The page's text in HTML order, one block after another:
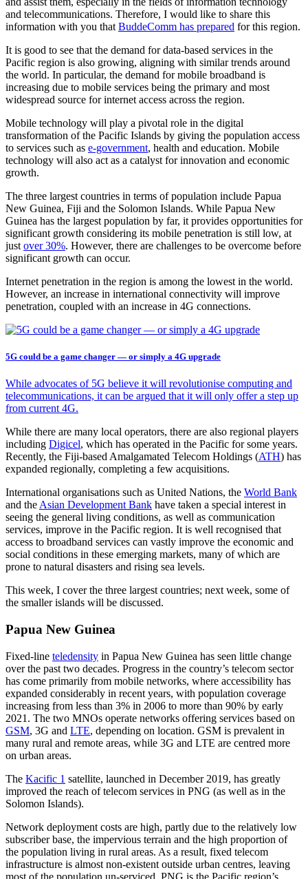
and telecommunications. Therefore, I would like to share this
information with you that BuddeComm has prepared for this region.
It is good to see that the demand for data-based services in the
Pacific region is also growing, aligning with similar trends around
the world. In particular, the demand for mobile broadband is
increasing due to mobile services being the primary and most
widespread source for internet access across the region.
Mobile technology will play a pivotal role in the digital
transformation of the Pacific Islands by giving the population access
to services such as e-government, health and education. Mobile
technology will also act as a catalyst for innovation and economic
growth.
The three largest countries in terms of population include Papua
New Guinea, Fiji and the Solomon Islands. While Papua New
Guinea has the largest population by far, it provides opportunities for
significant growth considering its mobile penetration is still low, at
just over 30%. However, there are challenges to be overcome before
significant growth can occur.
Internet penetration in the region is among the lowest in the world.
However, an increase in international connectivity will improve
penetration, coupled with an increase in 4G connections.
5G could be a game changer — or simply a 4G upgrade
While advocates of 5G believe it will revolutionise computing and
telecommunications, it can be argued that it will only offer a step up
from current 4G.
While there are many local operators, there are also regional players
including Digicel, which has operated in the Pacific for some years.
Recently, the Fiji-based Amalgamated Telecom Holdings (ATH) has
expanded regionally, completing a few acquisitions.
International organisations such as United Nations, the World Bank
and the Asian Development Bank have taken a special interest in
seeing the general living conditions, as well as communication
services, improve in the Pacific region. It is well recognised that
access to broadband services can vastly improve the economic and
social conditions in these emerging markets, many of which are
prone to natural disasters and rising sea levels.
This week, I cover the three largest countries; next week, some of
the smaller islands will be discussed.
Papua New Guinea
Fixed-line teledensity in Papua New Guinea has seen little change
over the past two decades. Progress in the country’s telecom sector
has come primarily from mobile networks, where accessibility has
expanded considerably in recent years, with population coverage
increasing from less than 3% in 2006 to more than 90% by early
2021. The two MNOs operate networks offering services based on
GSM, 3G and LTE, depending on location. GSM is prevalent in
many rural and remote areas, while 3G and LTE are centred more
on urban areas.
The Kacific 1 satellite, launched in December 2019, has greatly
improved the reach of telecom services in PNG (as well as in the
Solomon Islands).
Network deployment costs are high, partly due to the relatively low
subscriber base, the impervious terrain and the high proportion of
the population living in rural areas. As a result, fixed telecom
infrastructure is almost non-existent outside urban centres, leaving
most of the population un-serviced. PNG is the Pacific region’s